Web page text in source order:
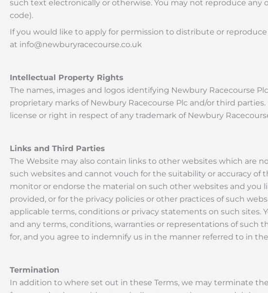
such text electronically or otherwise. You may not reproduce
code).
If you would like to apply for permission to distribute or
at info@newburyracecourse.co.uk
Intellectual Property Rights
The names, images and logos identifying Newbury Racecourse
proprietary marks of Newbury Racecourse Plc and/or third
license or right in respect of any trademark of Newbury
Links and Third Parties
The Website may also contain links to other websites which are
such websites and cannot vouch for the suitability or accuracy
monitor or endorse the material on such other websites and you
provided, or for the privacy policies or other practices of such
applicable terms, conditions or privacy statements on such
and any terms, conditions, warranties or representations of such
for, and you agree to indemnify us in the manner referred to in
Termination
In addition to where set out in these Terms, we may terminate